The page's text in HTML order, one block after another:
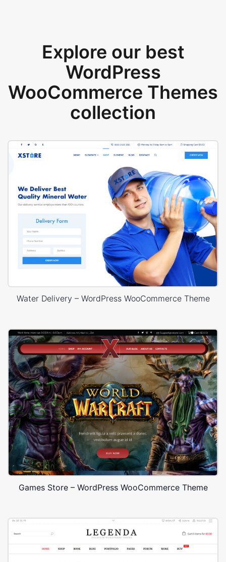
Explore our best
WordPress
WooCommerce Themes
collection
Water Delivery – WordPress WooCommerce Theme
Games Store – WordPress WooCommerce Theme